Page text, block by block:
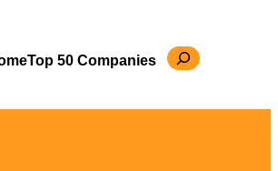
Top 50 Companies Search